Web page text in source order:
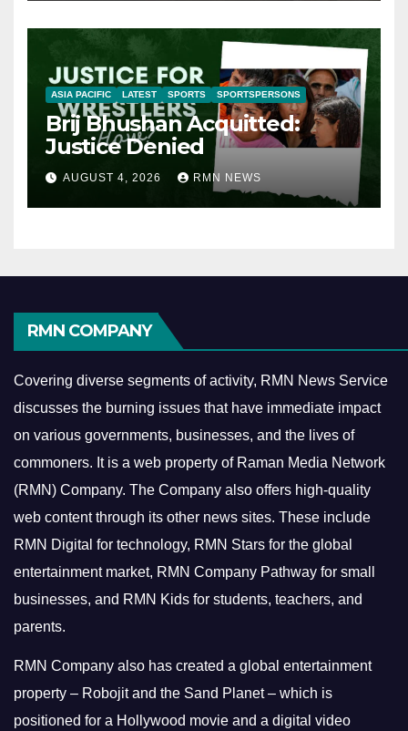
ASIA PACIFIC LATEST SPORTS SPORTSPERSONS
Brij Bhushan Acquitted:
Justice Denied
AUGUST 4, 2026 RMN NEWS
RMN COMPANY
Covering diverse segments of activity, RMN News Service
discusses the burning issues that have immediate impact
on various governments, businesses, and the lives of
commoners. It is a web property of Raman Media Network
(RMN) Company. The Company also offers high-quality
web content through its other news sites. These include
RMN Digital for technology, RMN Stars for the global
entertainment market, RMN Company Pathway for small
businesses, and RMN Kids for students, teachers, and
parents.
RMN Company also has created a global entertainment
property – Robojit and the Sand Planet – which is
positioned for a Hollywood movie and a digital video